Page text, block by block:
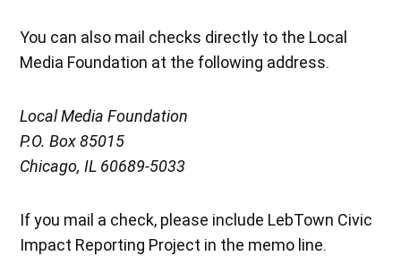
You can also mail checks directly to the Local
Media Foundation at the following address.
Local Media Foundation
P.O. Box 85015
Chicago, IL 60689-5033
If you mail a check, please include LebTown Civic
Impact Reporting Project in the memo line.